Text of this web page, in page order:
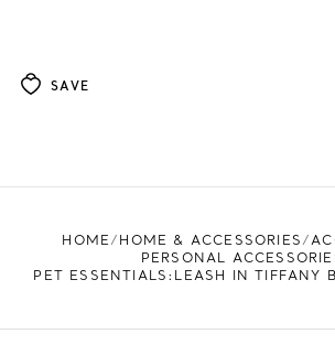
SAVE
HOME HOME & ACCESSORIES
PERSONAL
PET ESSENTIALS:LEASH IN TIFFANY